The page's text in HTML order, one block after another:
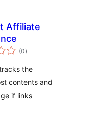
Affiliate
(0total
ratings
)
the
contents and
if links